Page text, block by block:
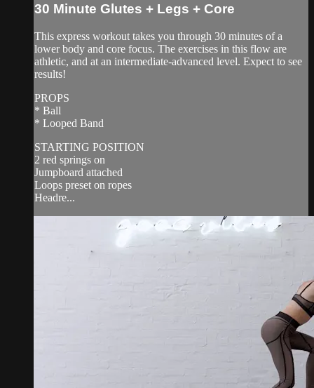
30 Minute Glutes + Legs + Core
This express workout takes you through 30 minutes of a
lower body and core focus. The exercises in this flow are
athletic, and at an intermediate-advanced level. Expect to see
results!
PROPS
* Ball
* Looped Band
STARTING POSITION
2 red springs on
Jumpboard attached
Loops preset on ropes
Headre...